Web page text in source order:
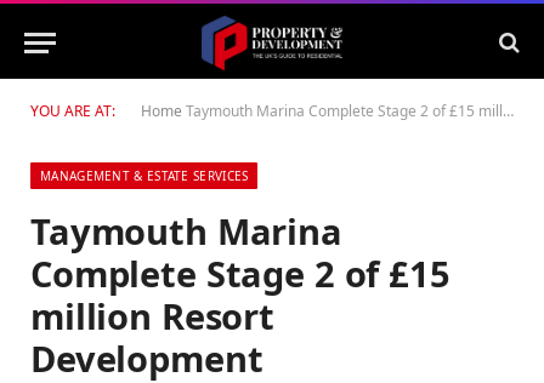
YOU ARE AT: Home Taymouth Marina Complete Stage 2 of £15 million Resort Development
MANAGEMENT & ESTATE SERVICES
Taymouth Marina
Complete Stage 2 of £15
million Resort
Development